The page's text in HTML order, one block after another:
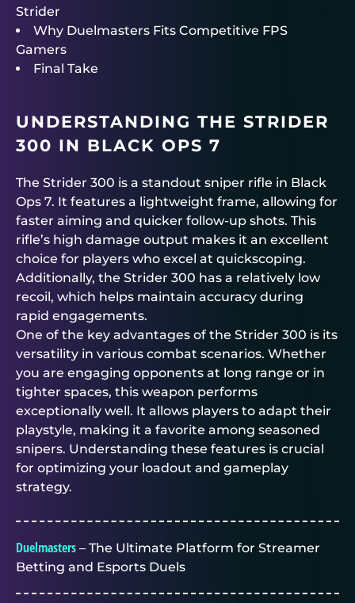
Strider
Why Duelmasters Fits Competitive FPS
Gamers
Final Take
UNDERSTANDING THE STRIDER
300 IN BLACK OPS 7
The Strider 300 is a standout sniper rifle in Black
Ops 7. It features a lightweight frame, allowing for
faster aiming and quicker follow-up shots. This
rifle’s high damage output makes it an excellent
choice for players who excel at quickscoping.
Additionally, the Strider 300 has a relatively low
recoil, which helps maintain accuracy during
rapid engagements.
One of the key advantages of the Strider 300 is its
versatility in various combat scenarios. Whether
you are engaging opponents at long range or in
tighter spaces, this weapon performs
exceptionally well. It allows players to adapt their
playstyle, making it a favorite among seasoned
snipers. Understanding these features is crucial
for optimizing your loadout and gameplay
strategy.
Duelmasters – The Ultimate Platform for Streamer
Betting and Esports Duels